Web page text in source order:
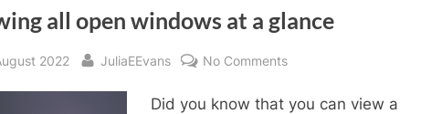
all open windows at a glance
2022 By
JuliaEEvans No Commentson
all
Did you know that you can view a